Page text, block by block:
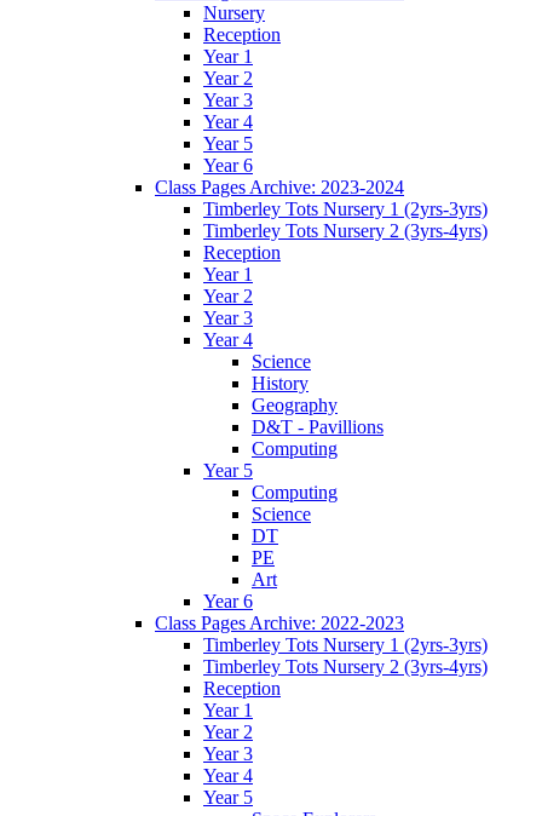
Nursery
Reception
Year 1
Year 2
Year 3
Year 4
Year 5
Year 6
Class Pages Archive: 2023-2024
Timberley Tots Nursery 1 (2yrs-3yrs)
Timberley Tots Nursery 2 (3yrs-4yrs)
Reception
Year 1
Year 2
Year 3
Year 4
Science
History
Geography
D&T - Pavillions
Computing
Year 5
Computing
Science
DT
PE
Art
Year 6
Class Pages Archive: 2022-2023
Timberley Tots Nursery 1 (2yrs-3yrs)
Timberley Tots Nursery 2 (3yrs-4yrs)
Reception
Year 1
Year 2
Year 3
Year 4
Year 5